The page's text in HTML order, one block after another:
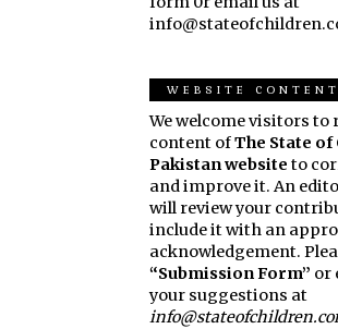
WEBSITE
We welcome visitors to
content ofThe State
Pakistan website to
and improve it. An
will review your
include it with an
acknowledgement.
“Submission Form” or
your suggestions at